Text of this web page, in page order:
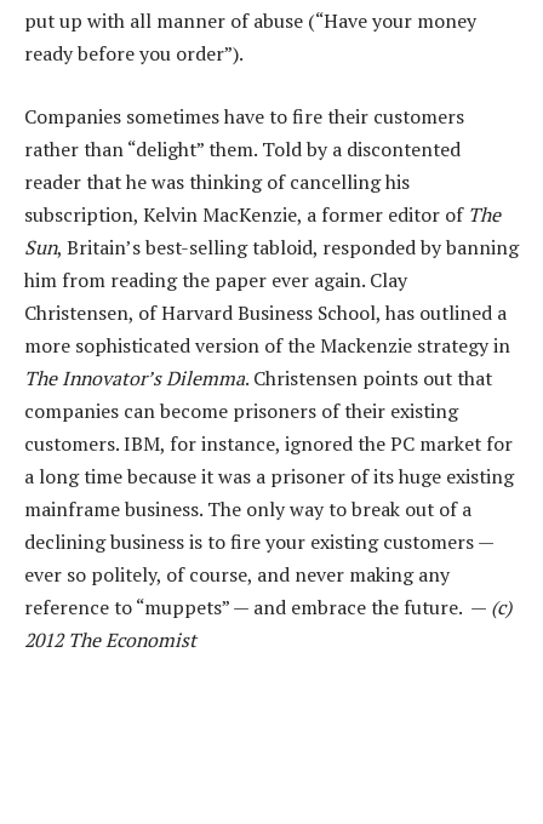
put up with all manner of abuse (“Have your money
ready before you order”).
Companies sometimes have to fire their customers
rather than “delight” them. Told by a discontented
reader that he was thinking of cancelling his
subscription, Kelvin MacKenzie, a former editor of The
Sun, Britain’s best-selling tabloid, responded by banning
him from reading the paper ever again. Clay
Christensen, of Harvard Business School, has outlined a
more sophisticated version of the Mackenzie strategy in
The Innovator’s Dilemma. Christensen points out that
companies can become prisoners of their existing
customers. IBM, for instance, ignored the PC market for
a long time because it was a prisoner of its huge existing
mainframe business. The only way to break out of a
declining business is to fire your existing customers —
ever so politely, of course, and never making any
reference to “muppets” — and embrace the future. — (c)
2012 The Economist